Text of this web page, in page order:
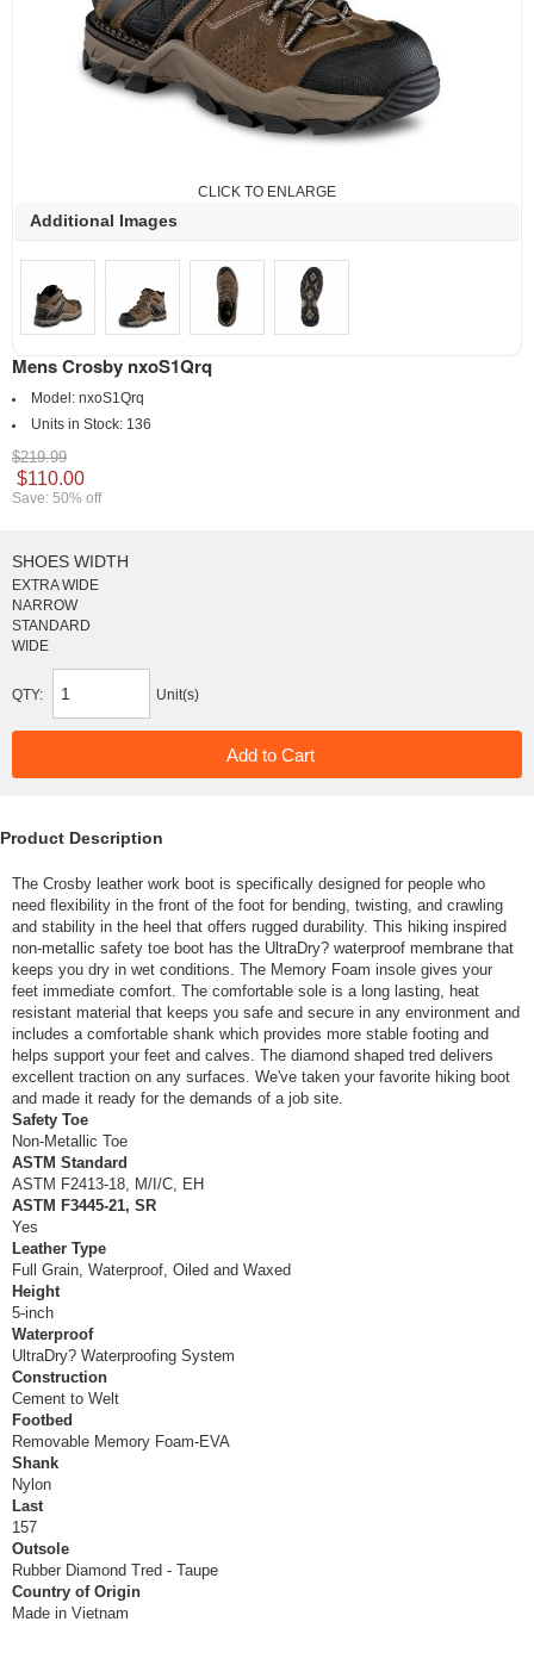
CLICK TO ENLARGE
Additional Images
Mens Crosby nxoS1Qrq
Model: nxoS1Qrq
Units in Stock: 136
$219.99
$110.00
Save: 50% off
SHOES WIDTH
EXTRA WIDE
NARROW
STANDARD
WIDE
QTY: Unit(s)
Product Description
The Crosby leather work boot is specifically designed for people who
need flexibility in the front of the foot for bending, twisting, and crawling
and stability in the heel that offers rugged durability. This hiking inspired
non-metallic safety toe boot has the UltraDry? waterproof membrane that
keeps you dry in wet conditions. The Memory Foam insole gives your
feet immediate comfort. The comfortable sole is a long lasting, heat
resistant material that keeps you safe and secure in any environment and
includes a comfortable shank which provides more stable footing and
helps support your feet and calves. The diamond shaped tred delivers
excellent traction on any surfaces. We've taken your favorite hiking boot
and made it ready for the demands of a job site.
Safety Toe
Non-Metallic Toe
ASTM Standard
ASTM F2413-18, M/I/C, EH
ASTM F3445-21, SR
Yes
Leather Type
Full Grain, Waterproof, Oiled and Waxed
Height
5-inch
Waterproof
UltraDry? Waterproofing System
Construction
Cement to Welt
Footbed
Removable Memory Foam-EVA
Shank
Nylon
Last
157
Outsole
Rubber Diamond Tred - Taupe
Country of Origin
Made in Vietnam